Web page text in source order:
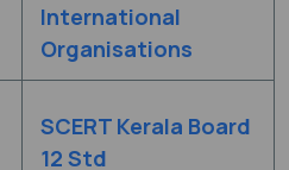
International
Organisations
SCERT Kerala Board
12 Std